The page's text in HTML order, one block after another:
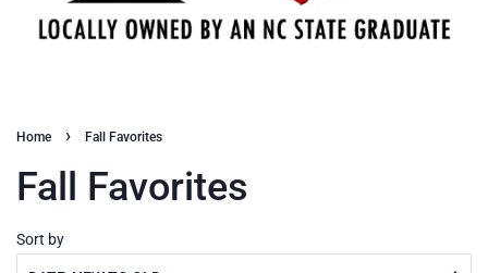
Home › Fall Favorites
Fall Favorites
Sort by